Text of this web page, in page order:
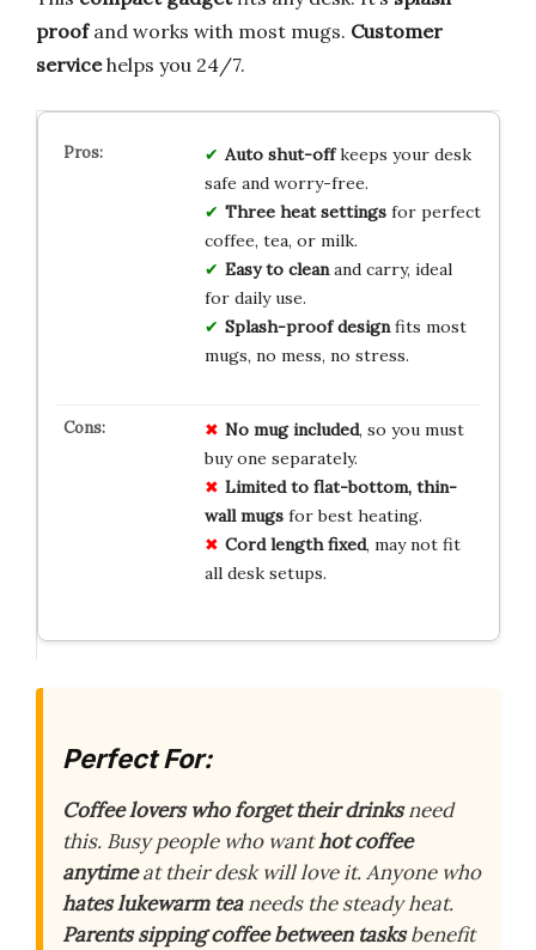
proofand works with most mugs. Customer
servicehelps you 24/7.
Auto shut-offkeeps your desk
safe and worry-free.
Three heat settingsfor perfect
coffee, tea, or milk.
Easy to cleanand carry, ideal
for daily use.
Splash-proof designfits most
mugs, no mess, no stress.
No mug included, so you must
buy one separately.
Limited to flat-bottom, thin-
wall mugsfor best heating.
Cord length fixed, may not fit
all desk setups.
Perfect For:
Coffee lovers who forget their drinksneed
this. Busy people who wanthot coffee
anytimeat their desk will love it. Anyone who
hates lukewarm teaneeds the steady heat.
Parents sipping coffee between tasksbenefit